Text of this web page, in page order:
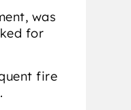
was
for
fire